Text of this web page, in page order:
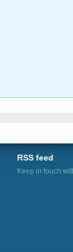
RSS feed
Keep in touch